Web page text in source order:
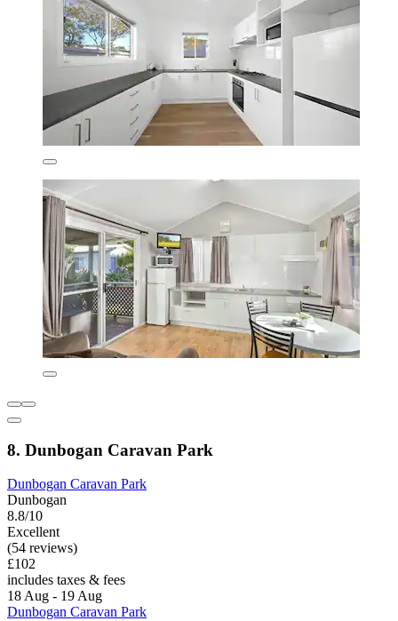
8. Dunbogan Caravan Park
Dunbogan Caravan Park
Dunbogan
8.8/10
Excellent
(54 reviews)
£102
includes taxes & fees
18 Aug - 19 Aug
Dunbogan Caravan Park